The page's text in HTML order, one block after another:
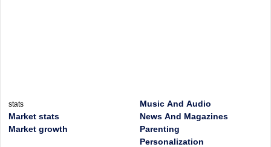
stats
Market stats
Market growth
Music And Audio
News And Magazines
Parenting
Personalization